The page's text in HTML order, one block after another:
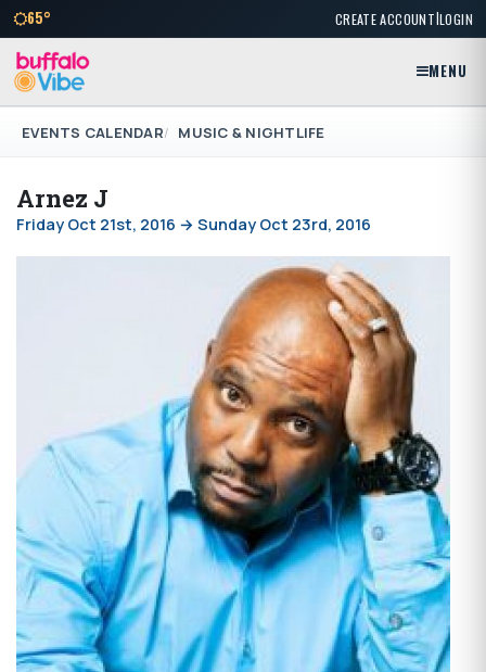
65° CREATE ACCOUNT|LOGIN
MENU
EVENTS CALENDAR MUSIC & NIGHTLIFE
Arnez J
Friday Oct 21st, 2016 → Sunday Oct 23rd, 2016